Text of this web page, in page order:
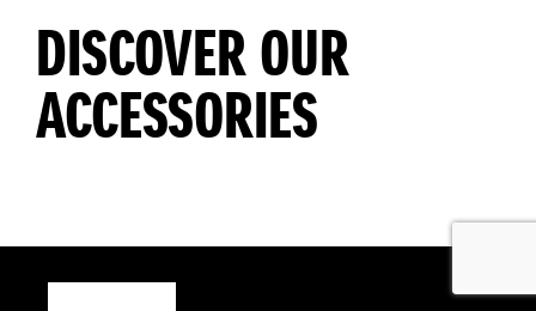
DISCOVER OUR
ACCESSORIES